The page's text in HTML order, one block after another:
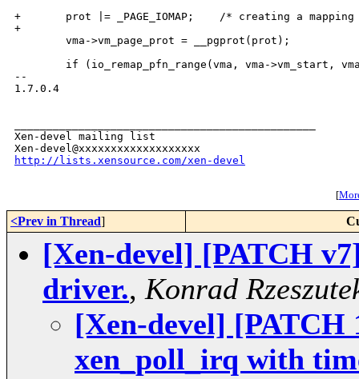
+       prot |= _PAGE_IOMAP;    /* creating a
+
        vma->vm_page_prot = __pgprot(prot);
if (io_remap_pfn_range(vma, vma->vm_start,
--
1.7.0.4
Xen-devel mailing list
http://lists.xensource.com/xen-devel
[
<Prev in Thread]
[Xen-devel] [PATCH
driver., Konrad
[Xen-devel] [PATCH
xen_poll_irq with